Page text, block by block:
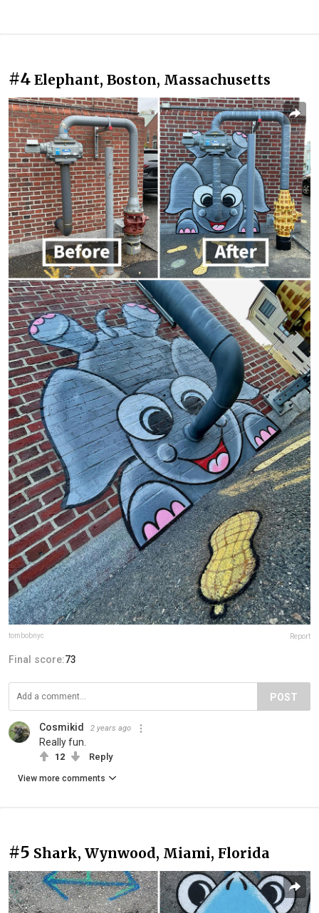
#4 Elephant, Boston, Massachusetts
tombobnyc Report
Final score:73
POST
Cosmikid 2 years ago
Really fun.
12 Reply
View more comments
#5 Shark, Wynwood, Miami, Florida